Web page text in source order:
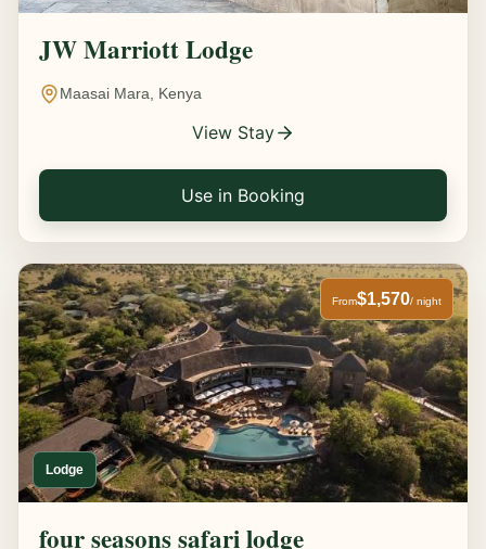
JW Marriott Lodge
Maasai Mara, Kenya
View Stay
Use in Booking
Lodge
From$1,570/ night
four seasons safari lodge